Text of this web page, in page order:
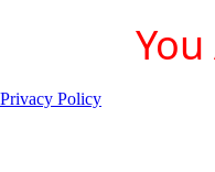
Privacy Policy